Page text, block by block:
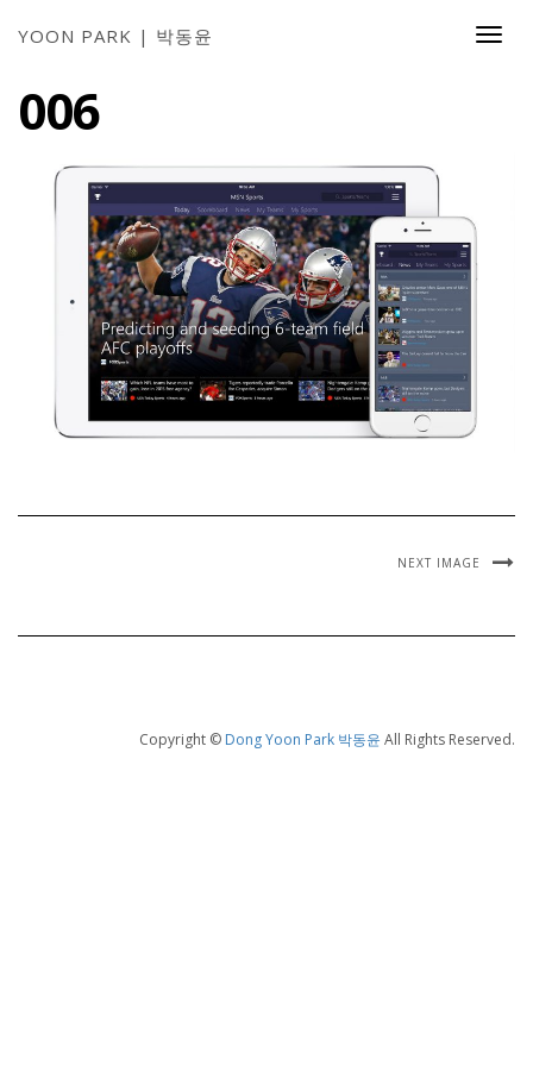
YOON PARK | 박동윤
006
NEXT IMAGE
Copyright © Dong Yoon Park 박동윤 All Rights Reserved.